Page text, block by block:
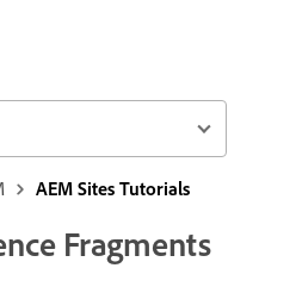
AEM Sites Tutorials
Fragments